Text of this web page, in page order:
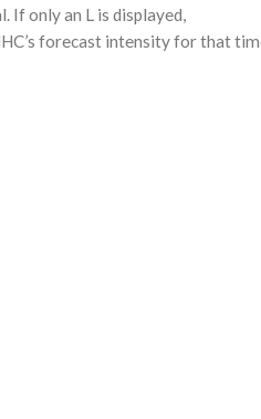
only an L is displayed,
forecast intensity for that